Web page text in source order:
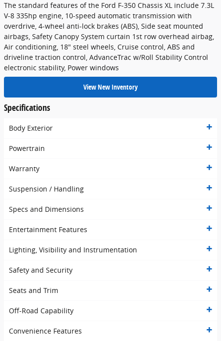
The standard features of the Ford F-350 Chassis XL include 7.3L
V-8 335hp engine, 10-speed automatic transmission with
overdrive, 4-wheel anti-lock brakes (ABS), Side seat mounted
airbags, Safety Canopy System curtain 1st row overhead airbag,
Air conditioning, 18" steel wheels, Cruise control, ABS and
driveline traction control, AdvanceTrac w/Roll Stability Control
electronic stability, Power windows
View New Inventory
Specifications
Body Exterior
Powertrain
Warranty
Suspension / Handling
Specs and Dimensions
Entertainment Features
Lighting, Visibility and Instrumentation
Safety and Security
Seats and Trim
Off-Road Capability
Convenience Features